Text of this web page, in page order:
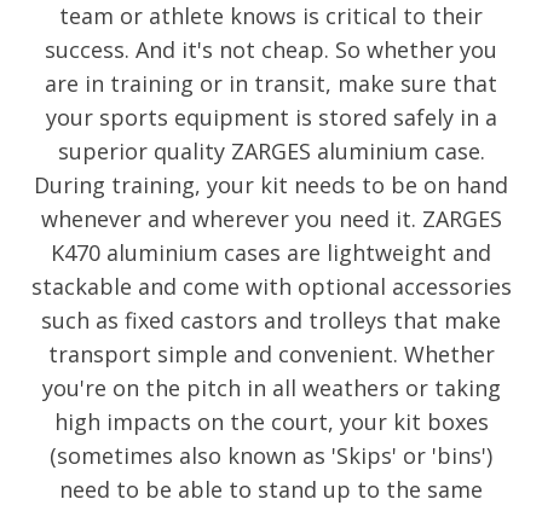
team or athlete knows is critical to their
success. And it's not cheap. So whether you
are in training or in transit, make sure that
your sports equipment is stored safely in a
superior quality ZARGES aluminium case.
During training, your kit needs to be on hand
whenever and wherever you need it. ZARGES
K470 aluminium cases are lightweight and
stackable and come with optional accessories
such as fixed castors and trolleys that make
transport simple and convenient. Whether
you're on the pitch in all weathers or taking
high impacts on the court, your kit boxes
(sometimes also known as 'Skips' or 'bins')
need to be able to stand up to the same